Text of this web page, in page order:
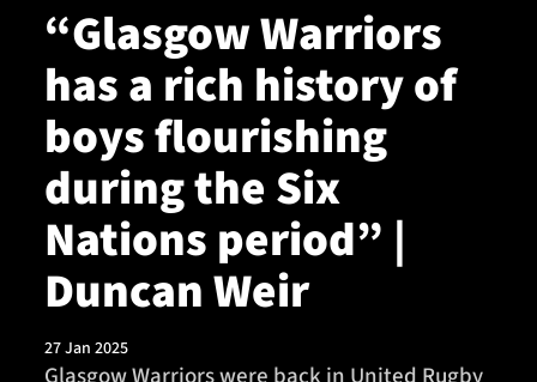
News & Features
Team
Fixtures
Tickets & Events
Community
“Glasgow Warriors
has a rich history of
boys flourishing
during the Six
Nations period” |
Duncan Weir
27 Jan 2025